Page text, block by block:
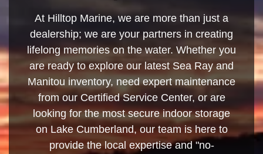
At Hilltop Marine, we are more than just a
dealership; we are your partners in creating
lifelong memories on the water. Whether you
are ready to explore our latest Sea Ray and
Manitou inventory, need expert maintenance
from our Certified Service Center, or are
looking for the most secure indoor storage
on Lake Cumberland, our team is here to
provide the local expertise and "no-